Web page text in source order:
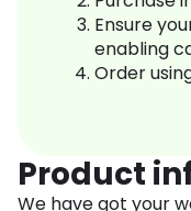
Ensure
enabling
Order
Product
We have got your